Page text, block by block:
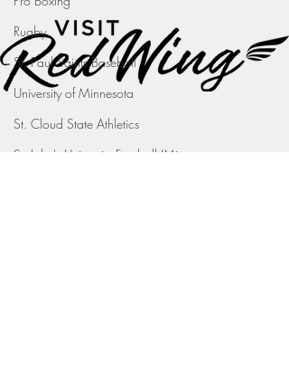
Rugby
St. Paul Saints Baseball
University of Minnesota
St. Cloud State Athletics
St. John's University Football (Min